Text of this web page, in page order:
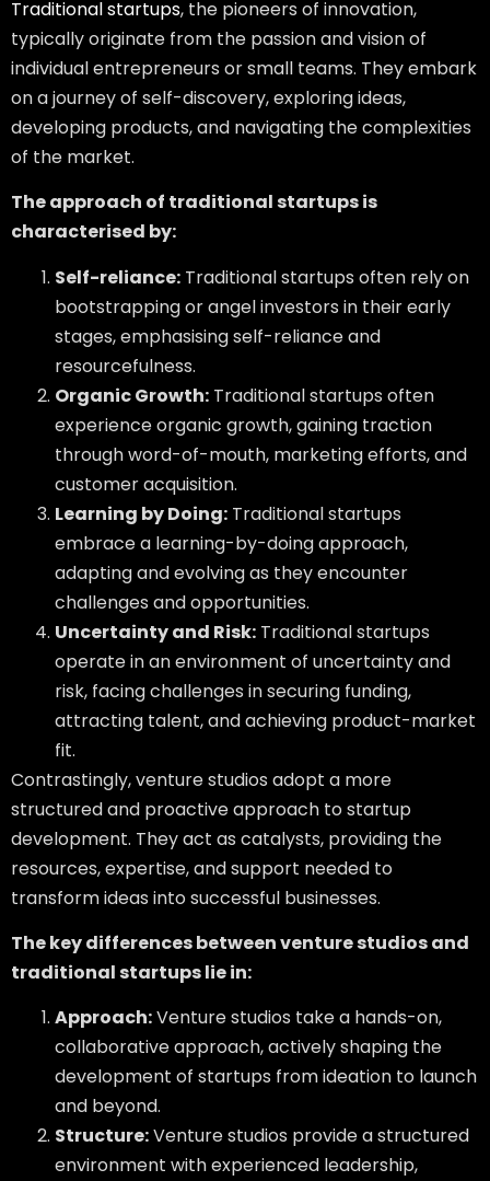
Traditional startups, the pioneers of innovation,
typically originate from the passion and vision of
individual entrepreneurs or small teams. They embark
on a journey of self-discovery, exploring ideas,
developing products, and navigating the complexities
of the market.
The approach of traditional startups is
characterised by:
Self-reliance: Traditional startups often rely on
bootstrapping or angel investors in their early
stages, emphasising self-reliance and
resourcefulness.
Organic Growth: Traditional startups often
experience organic growth, gaining traction
through word-of-mouth, marketing efforts, and
customer acquisition.
Learning by Doing: Traditional startups
embrace a learning-by-doing approach,
adapting and evolving as they encounter
challenges and opportunities.
Uncertainty and Risk: Traditional startups
operate in an environment of uncertainty and
risk, facing challenges in securing funding,
attracting talent, and achieving product-market
fit.
Contrastingly, venture studios adopt a more
structured and proactive approach to startup
development. They act as catalysts, providing the
resources, expertise, and support needed to
transform ideas into successful businesses.
The key differences between venture studios and
traditional startups lie in:
Approach:Venture studios take a hands-on,
collaborative approach, actively shaping the
development of startups from ideation to launch
and beyond.
Structure:Venture studios provide a structured
environment with experienced leadership,